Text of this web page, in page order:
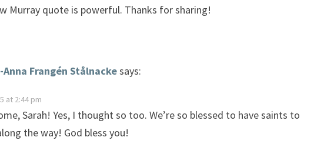
Murray quote is powerful. Thanks for sharing!
Anna Frangén Stålnackesays:
at 2:44 pm
Sarah! Yes, I thought so too. We’re so blessed to have saints to
the way! God bless you!